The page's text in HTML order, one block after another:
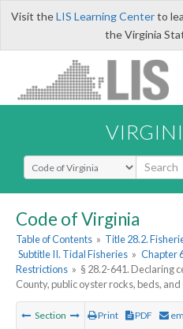
Visit theLIS Learning Centerto
the Virginia
Select Search Type
Code of Virginia
Table of Contents » Title 28.2.
Subtitle II. Tidal Fisheries » Chapter
Restrictions » § 28.2-641. Declaring
County, public oyster rocks, beds, and
Section Print PDF